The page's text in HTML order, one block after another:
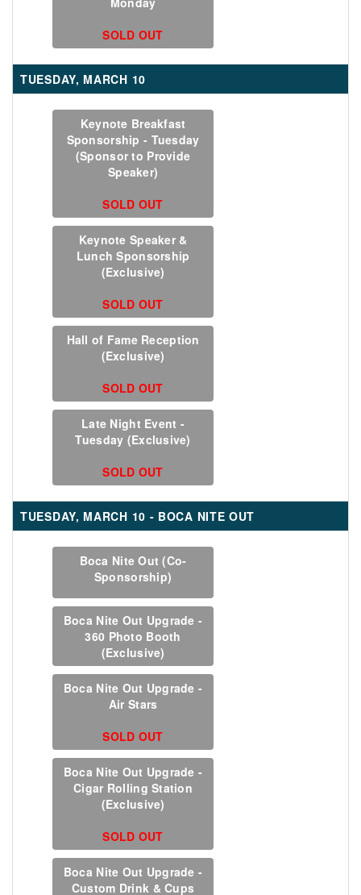
SOLD OUT
TUESDAY, MARCH 10
Keynote Breakfast
Sponsorship - Tuesday
(Sponsor to Provide
Speaker)
SOLD OUT
Keynote Speaker &
Lunch Sponsorship
(Exclusive)
SOLD OUT
Hall of Fame Reception
(Exclusive)
SOLD OUT
Late Night Event -
Tuesday (Exclusive)
SOLD OUT
TUESDAY, MARCH 10 - BOCA NITE OUT
Boca Nite Out (Co-
Sponsorship)
Boca Nite Out Upgrade -
360 Photo Booth
(Exclusive)
Boca Nite Out Upgrade -
Air Stars
SOLD OUT
Boca Nite Out Upgrade -
Cigar Rolling Station
(Exclusive)
SOLD OUT
Boca Nite Out Upgrade -
Custom Drink & Cups